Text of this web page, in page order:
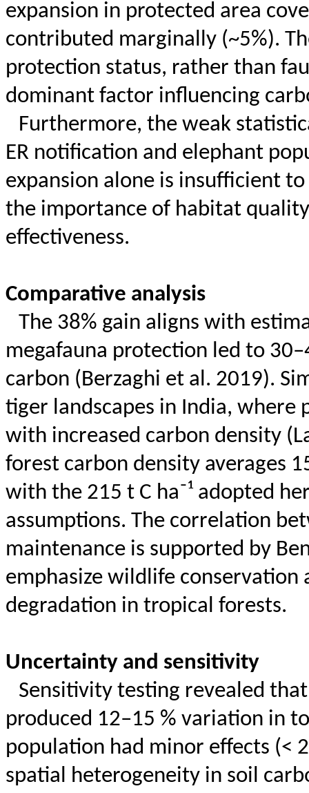
expansion in protected area
contributed marginally (~5%).
protection status, rather than
dominant factor influencing
Furthermore, the weak
ER notification and elephant
expansion alone is insufficient
the importance of habitat
effectiveness.
Comparative analysis
The 38% gain aligns with
megafauna protection led to
carbon (Berzaghi et al. 2019).
tiger landscapes in India, where
with increased carbon density (
forest carbon density averages
with the 215 t C ha⁻¹ adopted
assumptions. The correlation
maintenance is supported by
emphasize wildlife conservation
degradation in tropical forests.
Uncertainty and sensitivity
Sensitivity testing revealed
produced 12–15 % variation in
population had minor effects (<
spatial heterogeneity in soil